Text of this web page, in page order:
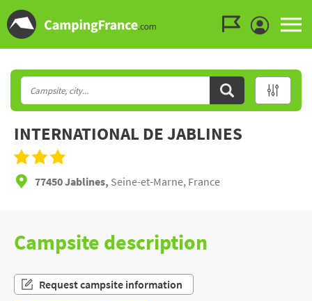
INTERNATIONAL DE JABLINES
77450 Jablines, Seine-et-Marne, France
Campsite description
Request campsite information